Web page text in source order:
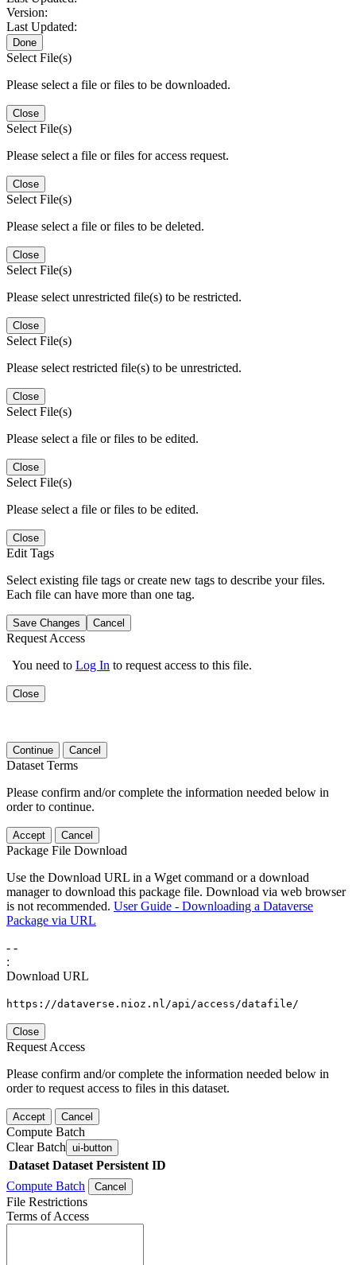
Version:
Last Updated:
Done
Select File(s)
Please select a file or files to be downloaded.
Close
Select File(s)
Please select a file or files for access request.
Close
Select File(s)
Please select a file or files to be deleted.
Close
Select File(s)
Please select unrestricted file(s) to be restricted.
Close
Select File(s)
Please select restricted file(s) to be unrestricted.
Close
Select File(s)
Please select a file or files to be edited.
Close
Select File(s)
Please select a file or files to be edited.
Close
Edit Tags
Select existing file tags or create new tags to describe your files.
Each file can have more than one tag.
Save Changes Cancel
Request Access
You need to Log In to request access to this file.
Close
Continue Cancel
Dataset Terms
Please confirm and/or complete the information needed below in
order to continue.
Accept Cancel
Package File Download
Use the Download URL in a Wget command or a download
manager to download this package file. Download via web browser
is not recommended. User Guide - Downloading a Dataverse
Package via URL
- -
:
Download URL
https://dataverse.nioz.nl/api/access/datafile/
Close
Request Access
Please confirm and/or complete the information needed below in
order to request access to files in this dataset.
Accept Cancel
Compute Batch
Clear Batch ui-button
Dataset Dataset Persistent ID
Compute Batch
Cancel
File Restrictions
Terms of Access